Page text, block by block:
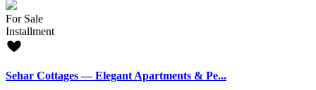
For Sale
Installment
Sehar Cottages — Elegant Apartments & Pe...